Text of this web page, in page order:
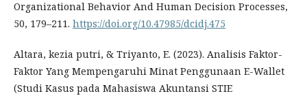
Organizational Behavior And Human Decision Processes,
50, 179–211. https://doi.org/10.47985/dcidj.475
Altara, kezia putri, & Triyanto, E. (2023). Analisis Faktor-
Faktor Yang Mempengaruhi Minat Penggunaan E-Wallet
(Studi Kasus pada Mahasiswa Akuntansi STIE